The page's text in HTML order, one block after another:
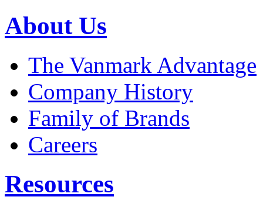
About Us
The Vanmark Advantage
Company History
Family of Brands
Careers
Resources